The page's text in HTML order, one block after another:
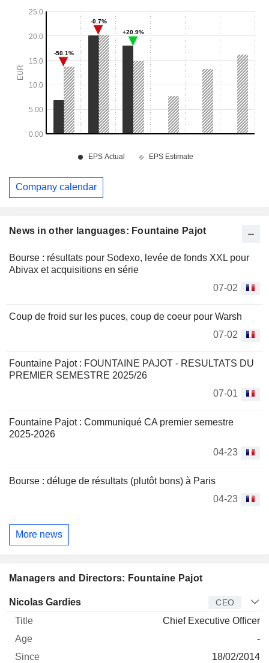
News in other languages: Fountaine Pajot
Bourse : résultats pour Sodexo, levée de fonds XXL pour
Abivax et acquisitions en série
07-02
Coup de froid sur les puces, coup de coeur pour Warsh
07-02
Fountaine Pajot : FOUNTAINE PAJOT - RESULTATS DU
PREMIER SEMESTRE 2025/26
07-01
Fountaine Pajot : Communiqué CA premier semestre
2025-2026
04-23
Bourse : déluge de résultats (plutôt bons) à Paris
04-23
More news
Managers and Directors: Fountaine Pajot
Manager Title Age
Nicolas Gardies CEO
Chief Executive Officer
-
18/02/2014
Company calendar